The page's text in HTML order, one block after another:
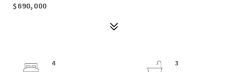
$690,000
4
3